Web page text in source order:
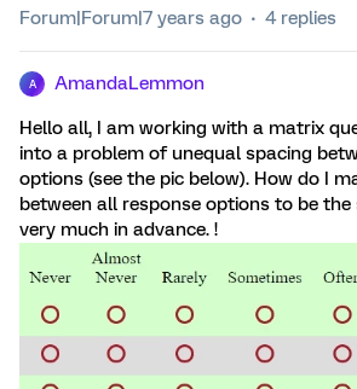
Forum|Forum|7 years ago 4 replies
A AmandaLemmon
Hello all, I am working with a matrix
into a problem of unequal spacing
options (see the pic below). How do I
between all response options to be the
very much in advance. !